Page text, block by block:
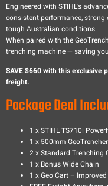
Engineered with STIHL’s
consistent performance,
tough Australian conditions.
When paired with the
trenching machine — saving
SAVE $660 with this exclusive
freight.
Package Deal
1 x STIHL TS710i
1 x 500mm
2 x Standard Trenching
1 x Bonus Wide Chain
1 x Geo Cart –